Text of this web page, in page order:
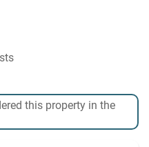
this property in the